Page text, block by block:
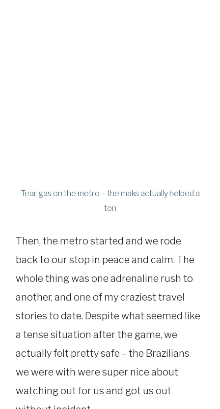
Tear gas on the metro – the maks actually helped a
ton
Then, the metro started and we rode
back to our stop in peace and calm. The
whole thing was one adrenaline rush to
another, and one of my craziest travel
stories to date. Despite what seemed like
a tense situation after the game, we
actually felt pretty safe – the Brazilians
we were with were super nice about
watching out for us and got us out